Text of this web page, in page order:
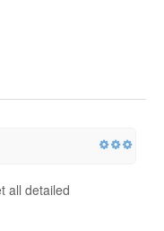
all detailed